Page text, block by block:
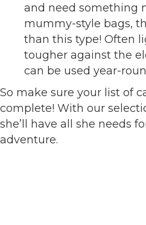
and need something
mummy-style bags,
than this type! Often
tougher against the
can be used year-
So make sure your list of
complete! With our
she’ll have all she needs
adventure.